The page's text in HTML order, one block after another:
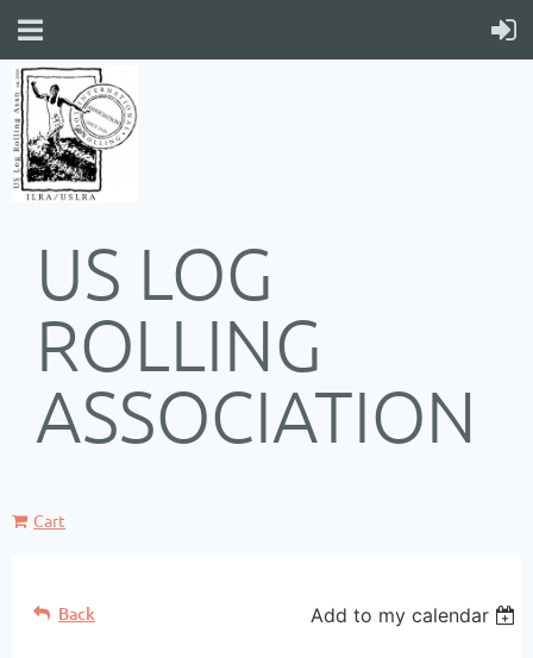
US LOG
ROLLING
ASSOCIATION
Cart
Back Add to my calendar